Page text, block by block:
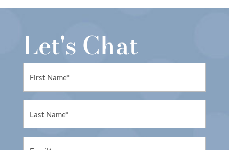
Let's Chat
Name
(Required)
Name
(Required)